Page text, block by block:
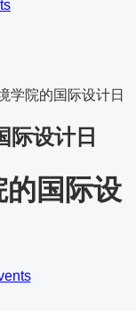
学院的国际设计日
际设计日
国际设